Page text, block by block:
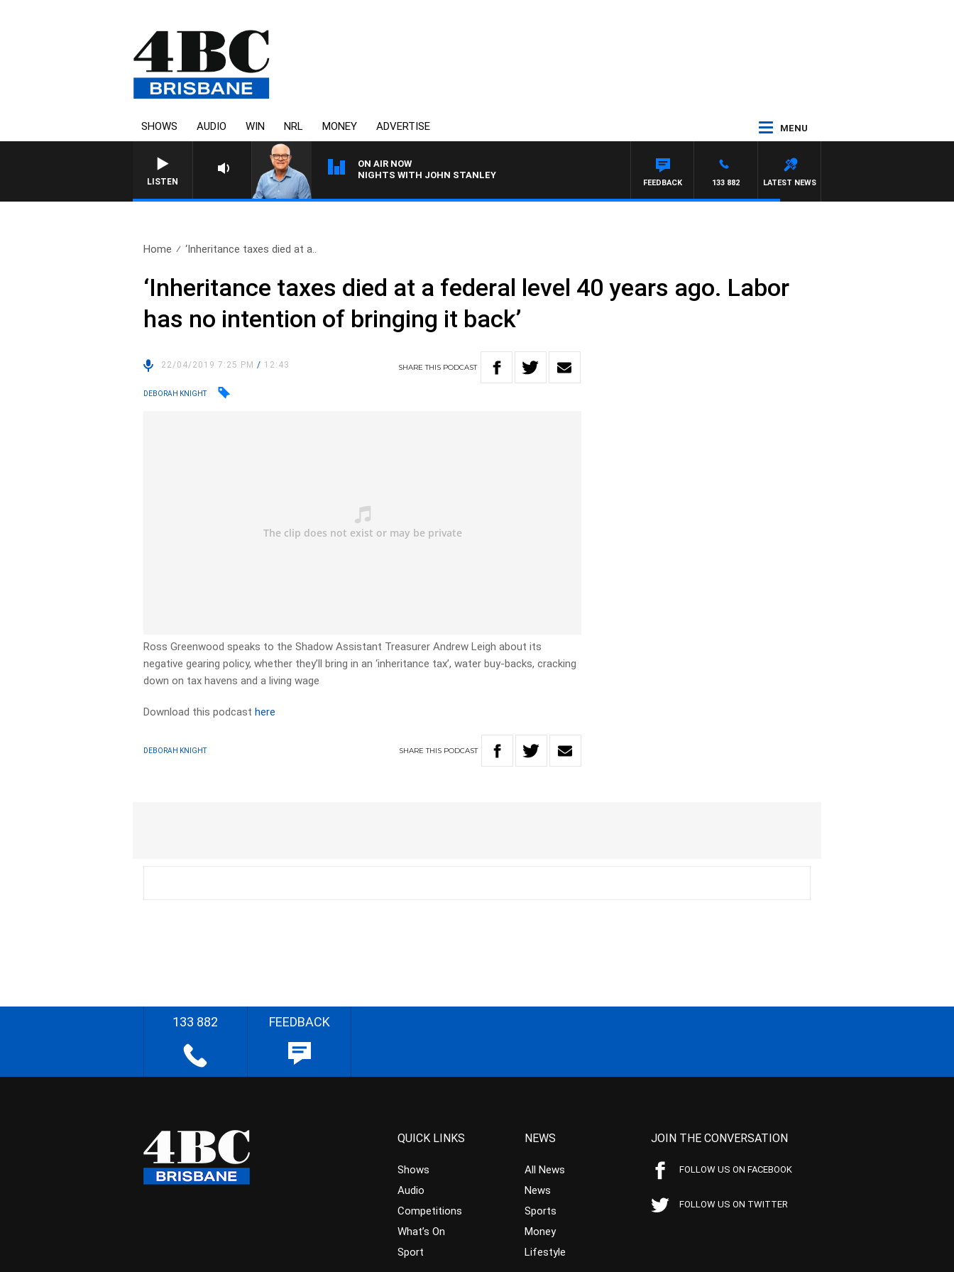
SHOWS AUDIO WIN NRL MONEY ADVERTISE MENU
LISTEN
ON AIR NOW
NIGHTS WITH JOHN STANLEY
LATEST NEWS
133 882
FEEDBACK
Home ‘Inheritance taxes died at a..
‘Inheritance taxes died at a federal level 40 years ago. Labor
has no intention of bringing it back’
22/04/2019 7:25 PM/ 12:43 SHARETHIS PODCAST
DEBORAH KNIGHT
Ross Greenwood speaks to the Shadow Assistant Treasurer Andrew Leigh about its
negative gearing policy, whether they’ll bring in an ‘inheritance tax’, water buy-backs, cracking
down on tax havens and a living wage
Download this podcasthere
DEBORAH KNIGHT SHARETHIS PODCAST
133 882 FEEDBACK
QUICK LINKS
Shows
Audio
Competitions
What’s On
Sport
NEWS
All News
News
Sports
Money
Lifestyle
JOIN THE CONVERSATION
FOLLOW US ON FACEBOOK
FOLLOW US ON TWITTER